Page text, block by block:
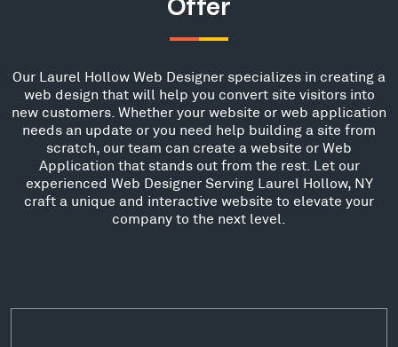
Offer
Our Laurel Hollow Web Designer specializes in creating a
web design that will help you convert site visitors into
new customers. Whether your website or web application
needs an update or you need help building a site from
scratch, our team can create a website or Web
Application that stands out from the rest. Let our
experienced Web Designer Serving Laurel Hollow, NY
craft a unique and interactive website to elevate your
company to the next level.